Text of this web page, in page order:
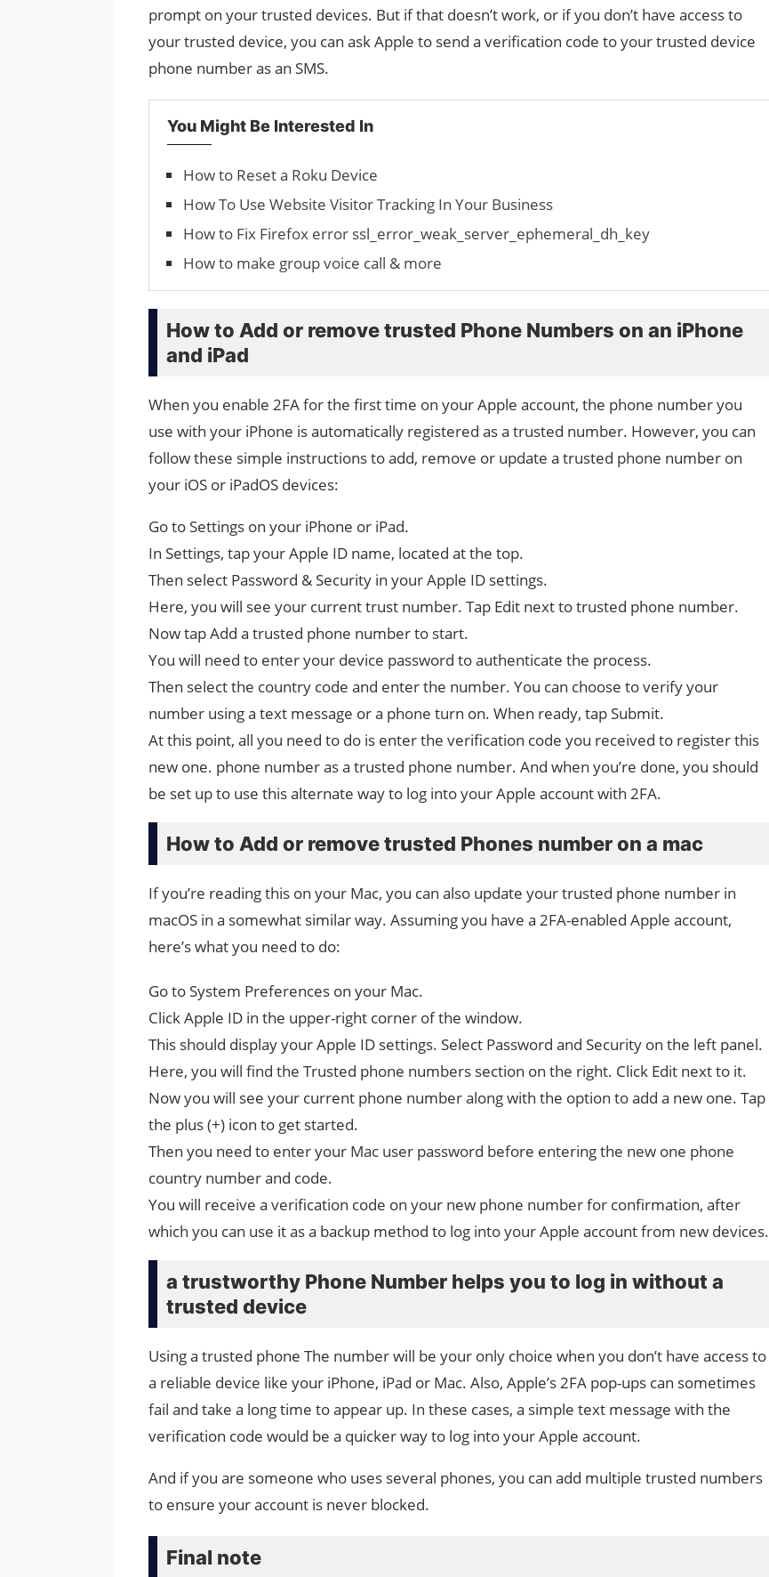
prompt on your trusted devices. But if that doesn’t work, or if you don’t have access to
your trusted device, you can ask Apple to send a verification code to your trusted device
phone number as an SMS.
You Might Be Interested In
How to Reset a Roku Device
How To Use Website Visitor Tracking In Your Business
How to Fix Firefox error ssl_error_weak_server_ephemeral_dh_key
How to make group voice call & more
How to Add or remove trusted Phone Numbers on an iPhone
and iPad
When you enable 2FA for the first time on your Apple account, the phone number you
use with your iPhone is automatically registered as a trusted number. However, you can
follow these simple instructions to add, remove or update a trusted phone number on
your iOS or iPadOS devices:
Go to Settings on your iPhone or iPad.
In Settings, tap your Apple ID name, located at the top.
Then select Password & Security in your Apple ID settings.
Here, you will see your current trust number. Tap Edit next to trusted phone number.
Now tap Add a trusted phone number to start.
You will need to enter your device password to authenticate the process.
Then select the country code and enter the number. You can choose to verify your
number using a text message or a phone turn on. When ready, tap Submit.
At this point, all you need to do is enter the verification code you received to register this
new one. phone number as a trusted phone number. And when you’re done, you should
be set up to use this alternate way to log into your Apple account with 2FA.
How to Add or remove trusted Phones number on a mac
If you’re reading this on your Mac, you can also update your trusted phone number in
macOS in a somewhat similar way. Assuming you have a 2FA-enabled Apple account,
here’s what you need to do:
Go to System Preferences on your Mac.
Click Apple ID in the upper-right corner of the window.
This should display your Apple ID settings. Select Password and Security on the left panel.
Here, you will find the Trusted phone numbers section on the right. Click Edit next to it.
Now you will see your current phone number along with the option to add a new one. Tap
the plus (+) icon to get started.
Then you need to enter your Mac user password before entering the new one phone
country number and code.
You will receive a verification code on your new phone number for confirmation, after
which you can use it as a backup method to log into your Apple account from new devices.
a trustworthy Phone Number helps you to log in without a
trusted device
Using a trusted phone The number will be your only choice when you don’t have access to
a reliable device like your iPhone, iPad or Mac. Also, Apple’s 2FA pop-ups can sometimes
fail and take a long time to appear up. In these cases, a simple text message with the
verification code would be a quicker way to log into your Apple account.
And if you are someone who uses several phones, you can add multiple trusted numbers ​​
to ensure your account is never blocked.
Final note